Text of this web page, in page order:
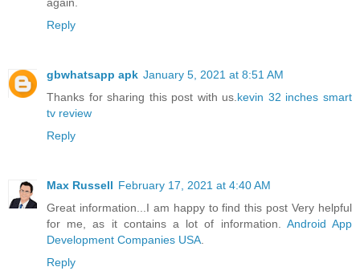
again.
Reply
gbwhatsapp apk January 5, 2021 at 8:51 AM
Thanks for sharing this post with us.kevin 32 inches smart
tv review
Reply
Max Russell February 17, 2021 at 4:40 AM
Great information...I am happy to find this post Very helpful
for me, as it contains a lot of information. Android App
Development Companies USA.
Reply